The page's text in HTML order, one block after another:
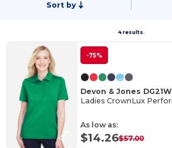
Sort by
4 results.
-75%
Devon & Jones DG21W
As low as:
$14.26$57.00